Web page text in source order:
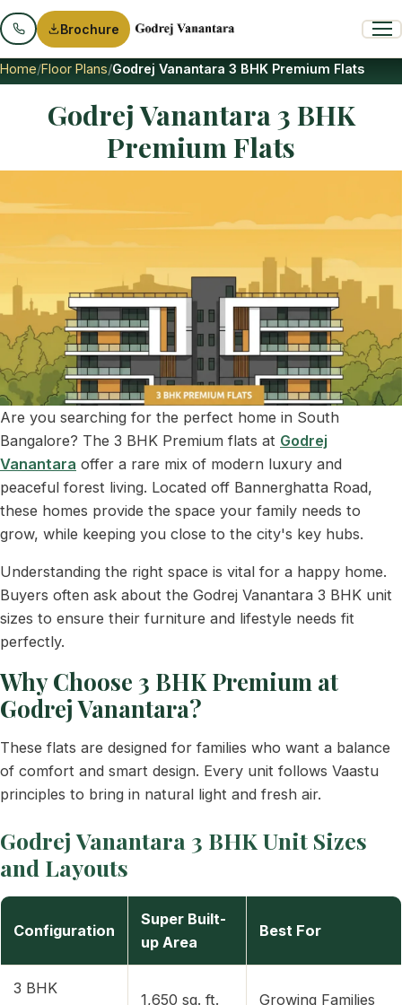
Brochure
Home Floor Plans Godrej Vanantara 3 BHK Premium Flats
Godrej Vanantara 3 BHK
Premium Flats
Are you searching for the perfect home in South
Bangalore? The 3 BHK Premium flats at Godrej
Vanantara offer a rare mix of modern luxury and
peaceful forest living. Located off Bannerghatta Road,
these homes provide the space your family needs to
grow, while keeping you close to the city's key hubs.
Understanding the right space is vital for a happy home.
Buyers often ask about the Godrej Vanantara 3 BHK unit
sizes to ensure their furniture and lifestyle needs fit
perfectly.
Why Choose 3 BHK Premium at
Godrej Vanantara?
These flats are designed for families who want a balance
of comfort and smart design. Every unit follows Vaastu
principles to bring in natural light and fresh air.
Godrej Vanantara 3 BHK Unit Sizes
and Layouts
Configuration
Super Built-
up Area
Best For
3 BHK
1,650 sq. ft. Growing Families